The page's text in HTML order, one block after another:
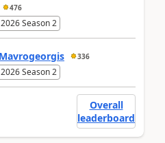
476
Season 2
336
Season 2
Overall
leaderboard